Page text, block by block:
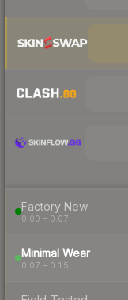
Factory New
0.00 – 0.07
Minimal Wear
0.07 – 0.15